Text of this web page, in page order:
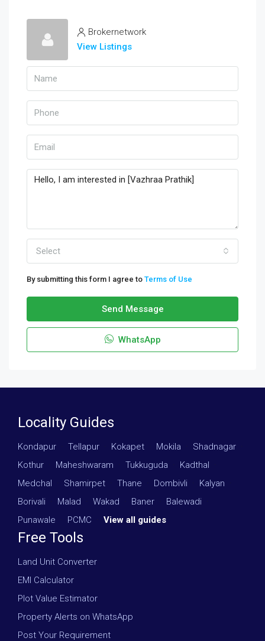
Brokernetwork
View Listings
Select
By submitting this form I agree to Terms of Use
Send Message
WhatsApp
Locality Guides
Kondapur Tellapur Kokapet Mokila Shadnagar
Kothur
Maheshwaram Tukkuguda Kadthal
Medchal
Shamirpet Thane Dombivli Kalyan
Borivali
Malad Wakad Baner Balewadi
Punawale
PCMC View all guides
Free Tools
Land Unit Converter
EMI Calculator
Plot Value Estimator
Property Alerts on WhatsApp
Post Your Requirement